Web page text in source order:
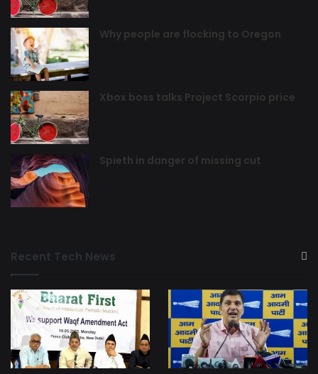
Why people are flocking to Oregon
Xbox boss talks Project Scorpio price
Spieth in danger of missing cut
Recent Tech News